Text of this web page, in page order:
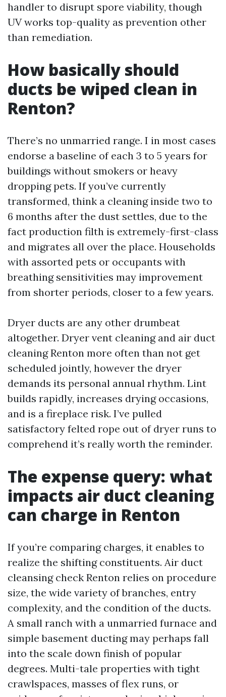
handler to disrupt spore viability, though
UV works top-quality as prevention other
than remediation.
How basically should
ducts be wiped clean in
Renton?
There’s no unmarried range. I in most cases
endorse a baseline of each 3 to 5 years for
buildings without smokers or heavy
dropping pets. If you’ve currently
transformed, think a cleaning inside two to
6 months after the dust settles, due to the
fact production filth is extremely-first-class
and migrates all over the place. Households
with assorted pets or occupants with
breathing sensitivities may improvement
from shorter periods, closer to a few years.
Dryer ducts are any other drumbeat
altogether. Dryer vent cleaning and air duct
cleaning Renton more often than not get
scheduled jointly, however the dryer
demands its personal annual rhythm. Lint
builds rapidly, increases drying occasions,
and is a fireplace risk. I’ve pulled
satisfactory felted rope out of dryer runs to
comprehend it’s really worth the reminder.
The expense query: what
impacts air duct cleaning
can charge in Renton
If you’re comparing charges, it enables to
realize the shifting constituents. Air duct
cleansing check Renton relies on procedure
size, the wide variety of branches, entry
complexity, and the condition of the ducts.
A small ranch with a unmarried furnace and
simple basement ducting may perhaps fall
into the scale down finish of popular
degrees. Multi-tale properties with tight
crawlspaces, masses of flex runs, or